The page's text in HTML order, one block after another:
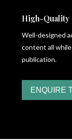
High-Quality
Well-designed
content all
publication.
ENQUIRE